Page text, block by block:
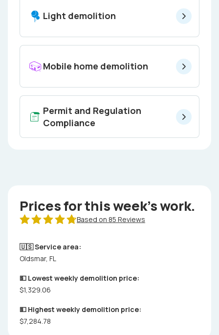
Light demolition
Mobile home demolition
Permit and Regulation
Compliance
Prices for this week's work.
Based on 85 Reviews
🇺🇸 Service area:
Oldsmar, FL
💵 Lowest weekly demolition price:
$1,329.06
💵 Highest weekly demolition price:
$7,284.78